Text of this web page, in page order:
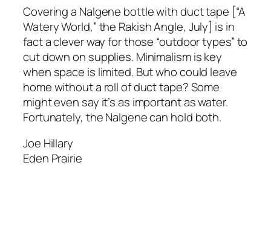
Covering a Nalgene bottle with duct tape [“A
Watery World,” the Rakish Angle, July] is in
fact a clever way for those “outdoor types” to
cut down on supplies. Minimalism is key
when space is limited. But who could leave
home without a roll of duct tape? Some
might even say it’s as important as water.
Fortunately, the Nalgene can hold both.
Joe Hillary
Eden Prairie